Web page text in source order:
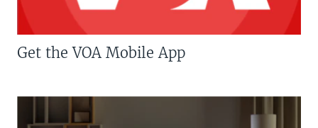
Get the VOA Mobile App